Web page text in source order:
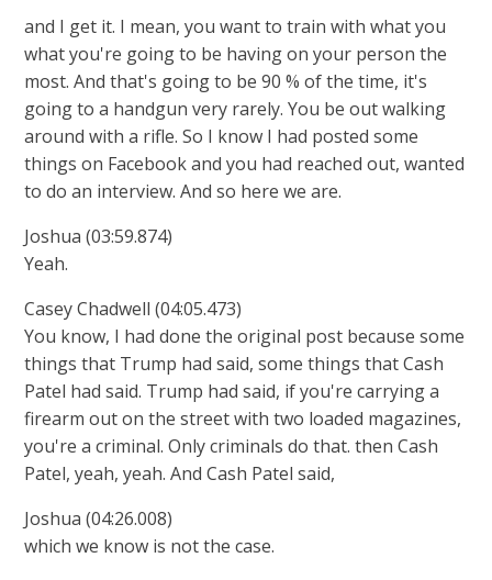
and I get it. I mean, you want to train with what you
what you're going to be having on your person the
most. And that's going to be 90 % of the time, it's
going to a handgun very rarely. You be out walking
around with a rifle. So I know I had posted some
things on Facebook and you had reached out, wanted
to do an interview. And so here we are.
Joshua (03:59.874)
Yeah.
Casey Chadwell (04:05.473)
You know, I had done the original post because some
things that Trump had said, some things that Cash
Patel had said. Trump had said, if you're carrying a
firearm out on the street with two loaded magazines,
you're a criminal. Only criminals do that. then Cash
Patel, yeah, yeah. And Cash Patel said,
Joshua (04:26.008)
which we know is not the case.